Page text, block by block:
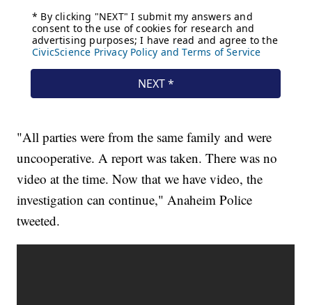
"All parties were from the same family and were
uncooperative. A report was taken. There was no
video at the time. Now that we have video, the
investigation can continue," Anaheim Police
tweeted.